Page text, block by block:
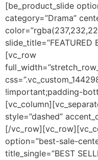
[be_product_slide
category=”Drama”
[vc_row
!important;padding-
style=”dashed”
[/
option=”best-sale-
title_single=”BEST